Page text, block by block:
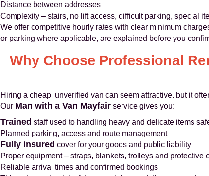
Distance between addresses
Complexity – stairs, no lift access, difficult parking, special
We offer competitive hourly rates with clear minimum
or parking where applicable, are explained before you
Why Choose Professional
Hiring a cheap, unverified van can seem attractive, but it
Our Man with a Van Mayfair service gives you:
Trained staff used to handling heavy and delicate items
Planned parking, access and route management
Fully insured cover for your goods and public liability
Proper equipment – straps, blankets, trolleys and protective
Reliable arrival times and confirmed bookings